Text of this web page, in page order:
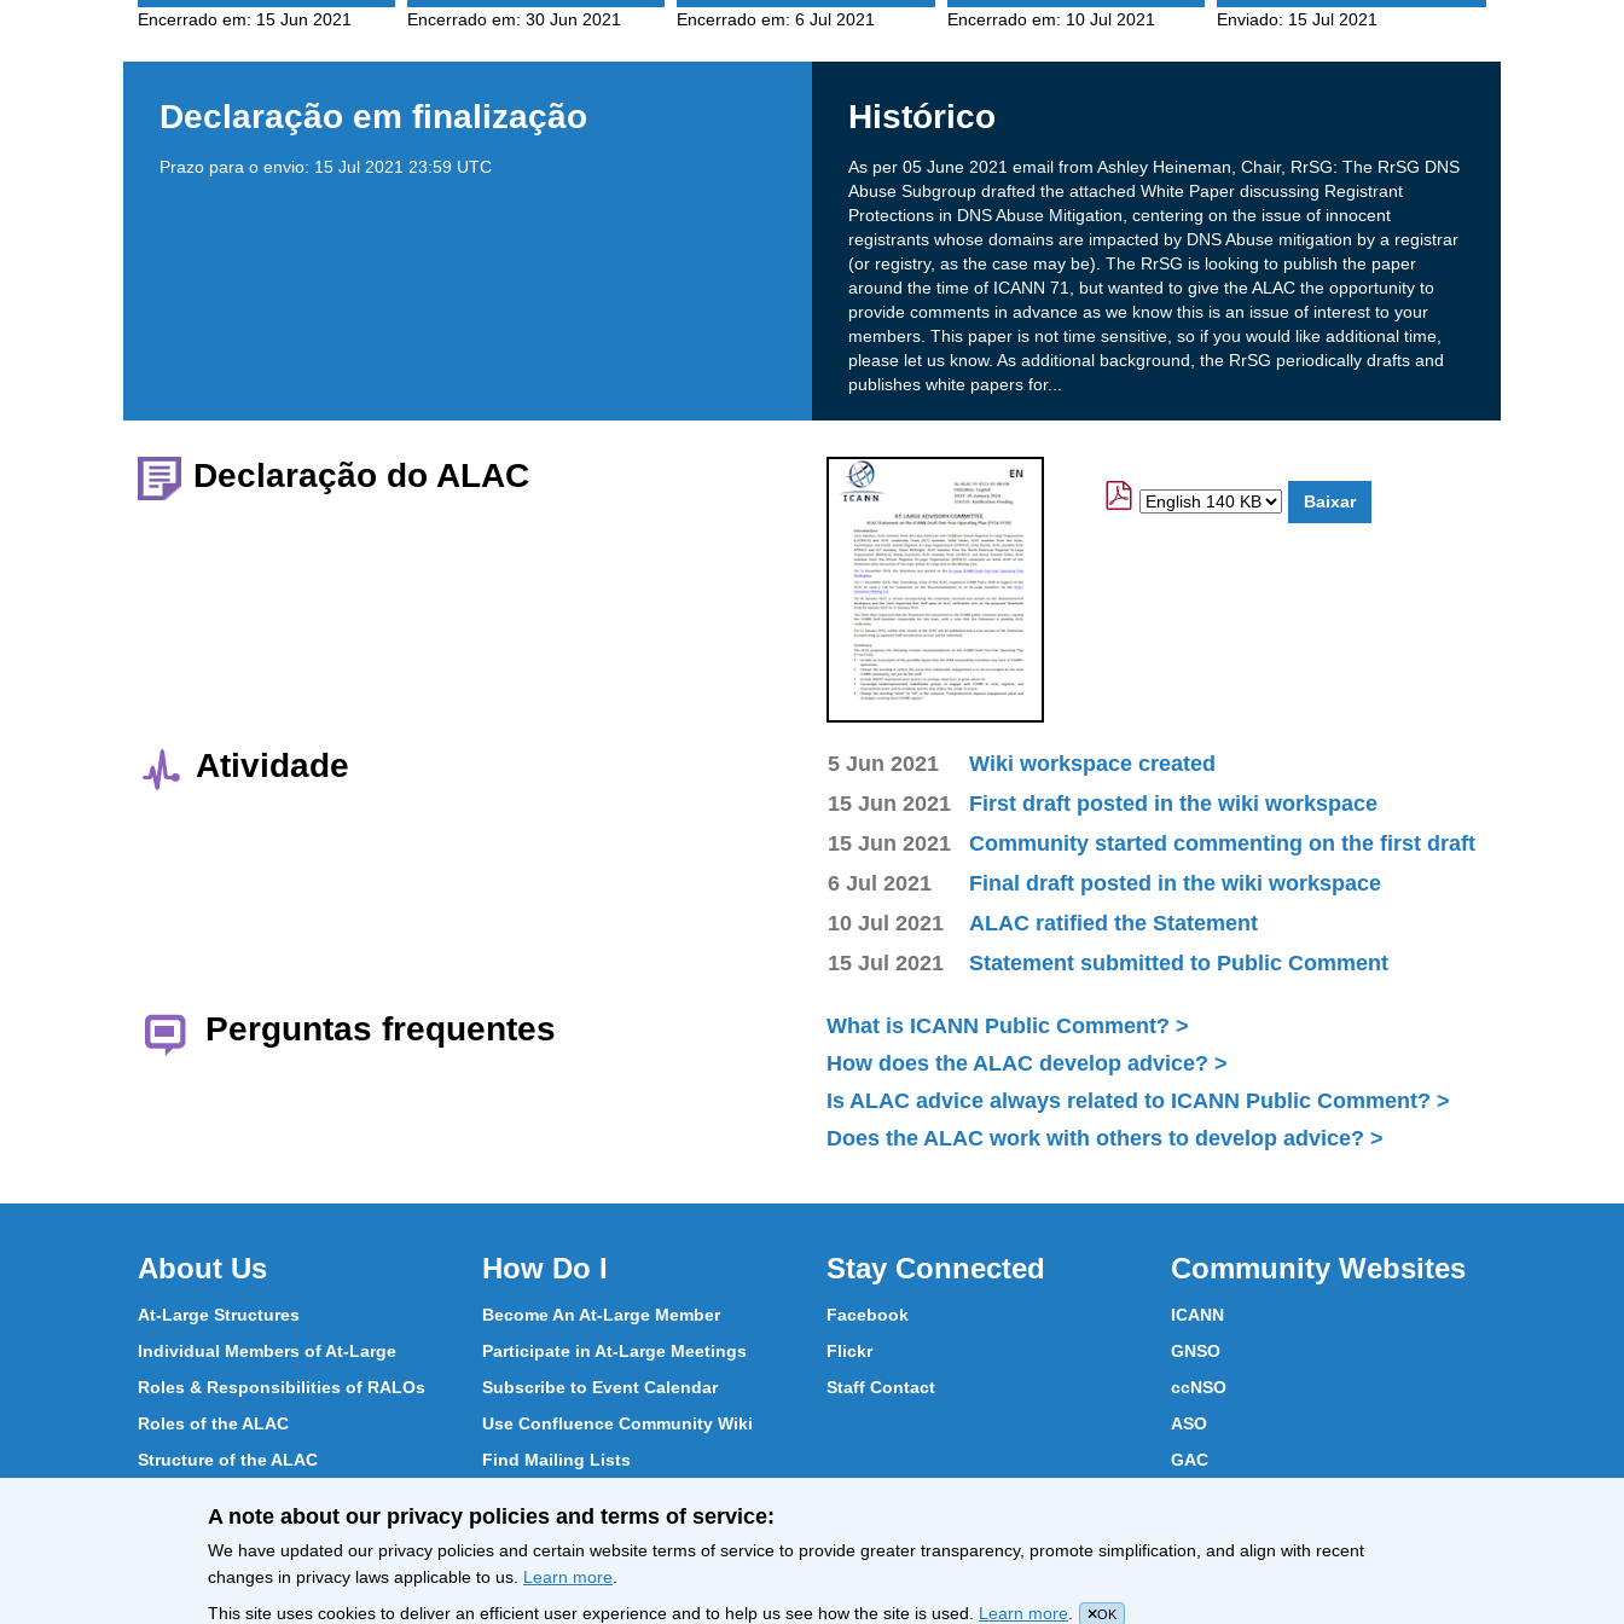
Encerrado em: 15 Jun 2021 Encerrado em:30 Jun 2021 Encerrado em:6 Jul 2021 Encerrado em: 10 Jul 2021 Enviado: 15 Jul 2021
Declaração em finalização
Prazo para o envio: 15 Jul 2021 23:59 UTC
Histórico
As per 05 June 2021 email from Ashley Heineman, Chair, RrSG: The RrSG DNS
Abuse Subgroup drafted the attached White Paper discussing Registrant
Protections in DNS Abuse Mitigation, centering on the issue of innocent
registrants whose domains are impacted by DNS Abuse mitigation by a registrar
(or registry, as the case may be). The RrSG is looking to publish the paper
around the time of ICANN 71, but wanted to give the ALAC the opportunity to
provide comments in advance as we know this is an issue of interest to your
members. This paper is not time sensitive, so if you would like additional time,
please let us know. As additional background, the RrSG periodically drafts and
publishes white papers for...
Declaração do ALAC
Atividade 5 Jun 2021
Wiki workspace created
15 Jun 2021
First draft posted in the wiki workspace
15 Jun 2021
Community started commenting on the first draft
6 Jul 2021
Final draft posted in the wiki workspace
10 Jul 2021
ALAC ratified the Statement
15 Jul 2021
Statement submitted to Public Comment
Perguntas frequentes
What is ICANN Public Comment?
How does the ALAC develop advice?
Is ALAC advice always related to ICANN Public Comment?
Does the ALAC work with others to develop advice?
About Us
At-Large Structures
Individual Members of At-Large
Roles & Responsibilities of RALOs
Roles of the ALAC
Structure of the ALAC
How ALAC Differs from At-Large
How Do I
Become An At-Large Member
Participate in At-Large Meetings
Subscribe to Event Calendar
Use Confluence Community Wiki
Find Mailing Lists
Stay Connected
Facebook
Flickr
Staff Contact
Community Websites
ICANN
GNSO
ccNSO
ASO
GAC
All Content © ICANN 2019, except where Privacy Policy Terms of Service
A note about our privacy policies and terms of service:
We have updated our privacy policies and certain website terms of service to provide greater transparency, promote simplification, and align with recent
changes in privacy laws applicable to us. Learn more
This site uses cookies to deliver an efficient user experience and to help us see how the site is used. Learn more OK